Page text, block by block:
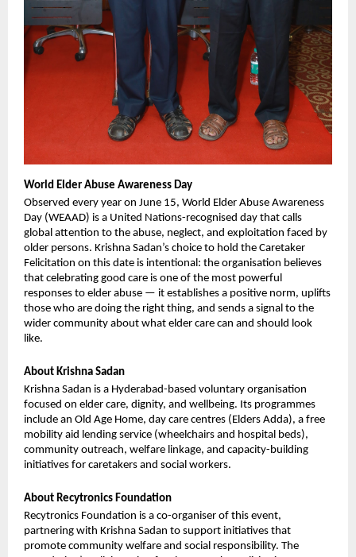
World Elder Abuse Awareness Day
Observed every year on June 15, World Elder Abuse Awareness
Day (WEAAD) is a United Nations-recognised day that calls
global attention to the abuse, neglect, and exploitation faced by
older persons. Krishna Sadan’s choice to hold the Caretaker
Felicitation on this date is intentional: the organisation believes
that celebrating good care is one of the most powerful
responses to elder abuse — it establishes a positive norm, uplifts
those who are doing the right thing, and sends a signal to the
wider community about what elder care can and should look
like.
About Krishna Sadan
Krishna Sadan is a Hyderabad-based voluntary organisation
focused on elder care, dignity, and wellbeing. Its programmes
include an Old Age Home, day care centres (Elders Adda), a free
mobility aid lending service (wheelchairs and hospital beds),
community outreach, welfare linkage, and capacity-building
initiatives for caretakers and social workers.
About Recytronics Foundation
Recytronics Foundation is a co-organiser of this event,
partnering with Krishna Sadan to support initiatives that
promote community welfare and social responsibility. The